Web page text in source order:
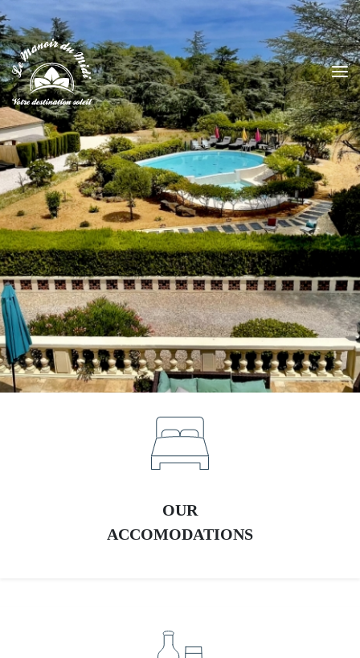
OUR
ACCOMODATIONS